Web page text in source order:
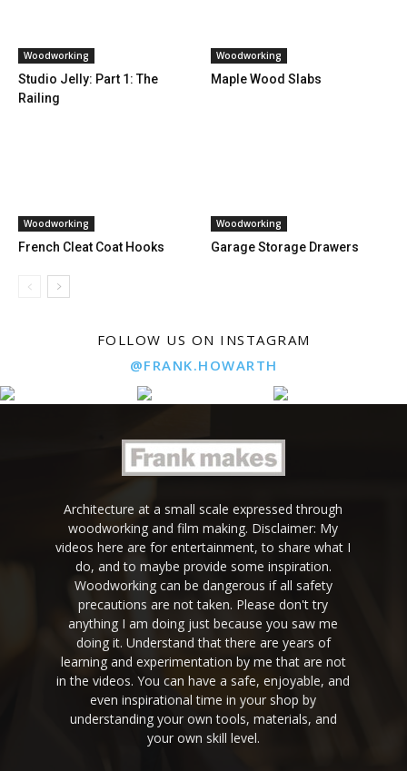
Woodworking
Studio Jelly: Part 1: The
Railing
Woodworking
Maple Wood Slabs
Woodworking
French Cleat Coat Hooks
Woodworking
Garage Storage Drawers
FOLLOW US ON INSTAGRAM
@FRANK.HOWARTH
Architecture at a small scale expressed through
woodworking and film making. Disclaimer: My
videos here are for entertainment, to share what I
do, and to maybe provide some inspiration.
Woodworking can be dangerous if all safety
precautions are not taken. Please don't try
anything I am doing just because you saw me
doing it. Understand that there are years of
learning and experimentation by me that are not
in the videos. You can have a safe, enjoyable, and
even inspirational time in your shop by
understanding your own tools, materials, and
your own skill level.